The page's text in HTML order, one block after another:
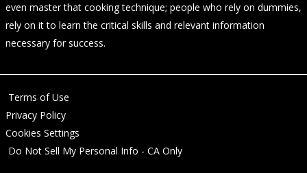
even master that cooking technique; people who rely on dummies,
rely on it to learn the critical skills and relevant information
necessary for success.
Terms of Use
Privacy Policy
Cookies Settings
Do Not Sell My Personal Info - CA Only